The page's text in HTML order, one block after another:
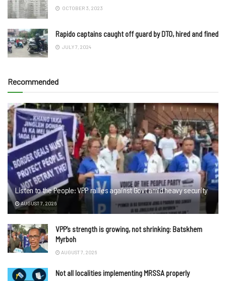
OCTOBER 3, 2023
Rapido captains caught off guard by DTO, hired and fined
JULY 7, 2024
Recommended
Listen to the People: VPP rallies against Govt amid heavy security
AUGUST 7, 2026
VPP’s strength is growing, not shrinking: Batskhem
Myrboh
AUGUST 7, 2026
Not all localities implementing MRSSA properly